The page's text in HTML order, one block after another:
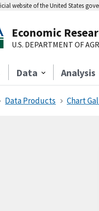
website of the United States
Economic
U.S. DEPARTMENT OF
Data Analysis
Data Products Chart